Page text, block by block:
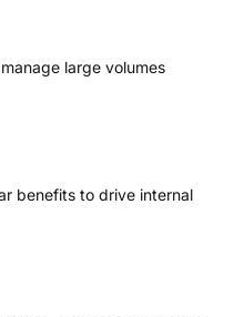
large volumes
benefits to drive internal